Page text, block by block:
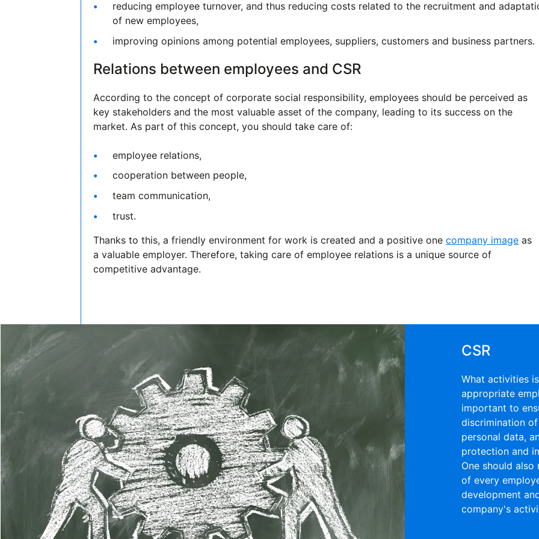
reducing employee turnover, and thus reducing costs related to the recruitment and
of new employees,
improving opinions among potential employees, suppliers, customers and business partners.
Relations between employees and CSR
According to the concept of corporate social responsibility, employees should be perceived as
key stakeholders and the most valuable asset of the company, leading to its success on the
market. As part of this concept, you should take care of:
employee relations,
cooperation between people,
team communication,
trust.
Thanks to this, a friendly environment for work is created and a positive onecompany image as
a valuable employer. Therefore, taking care of employee relations is a unique source of
competitive advantage.
CSR
What activities
appropriate
important to
discrimination
personal data,
protection and
One should
of every
development
company's